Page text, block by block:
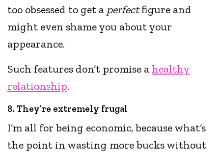
too obsessed to get a perfectfigure and
might even shame you about your
appearance.
Such features don’t promise a healthy
relationship.
8. They’re extremely frugal
I’m all for being economic, because what’s
the point in wasting more bucks without